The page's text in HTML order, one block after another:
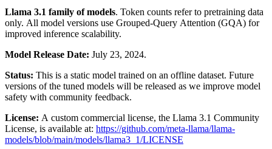
Llama 3.1 family of models. Token counts refer to pretraining data
only. All model versions use Grouped-Query Attention (GQA) for
improved inference scalability.
Model Release Date: July 23, 2024.
Status: This is a static model trained on an offline dataset. Future
versions of the tuned models will be released as we improve model
safety with community feedback.
License: A custom commercial license, the Llama 3.1 Community
License, is available at: https://github.com/meta-llama/llama-
models/blob/main/models/llama3_1/LICENSE